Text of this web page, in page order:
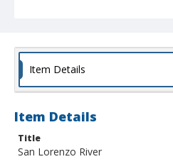
Item Details
Item Details
Title
San Lorenzo River